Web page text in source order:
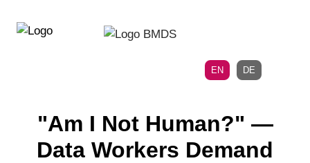
directly
EN DE
"Am I Not Human?" —
Data Workers Demand